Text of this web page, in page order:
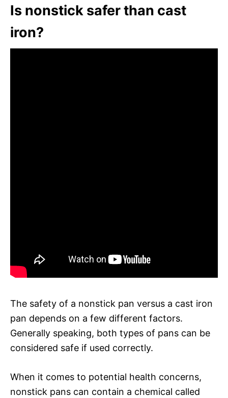
Is nonstick safer than cast
iron?
The safety of a nonstick pan versus a cast iron
pan depends on a few different factors.
Generally speaking, both types of pans can be
considered safe if used correctly.
When it comes to potential health concerns,
nonstick pans can contain a chemical called